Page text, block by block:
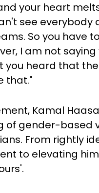
your heart
see everybody
So you have
I am not
you heard that
that."
Kamal
of gender-based
From rightly
to elevating